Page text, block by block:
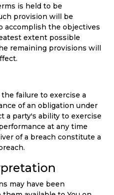
is held to be
provision will be
accomplish the objectives
extent possible
remaining provisions will
failure to exercise a
of an obligation under
a party's ability to exercise
at any time
of a breach constitute a
may have been